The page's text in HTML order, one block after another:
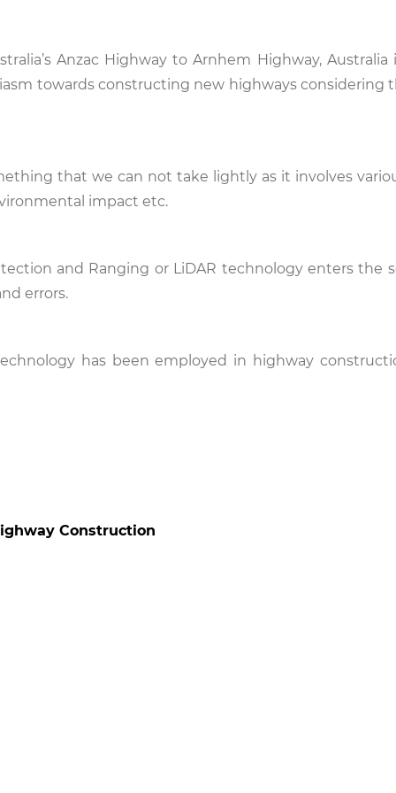
Anzac Highway to Arnhem Highway, Australia
towards constructing new highways considering
that we can not take lightly as it involves
impact etc.
and Ranging or LiDAR technology enters the
errors.
has been employed in highway
Construction